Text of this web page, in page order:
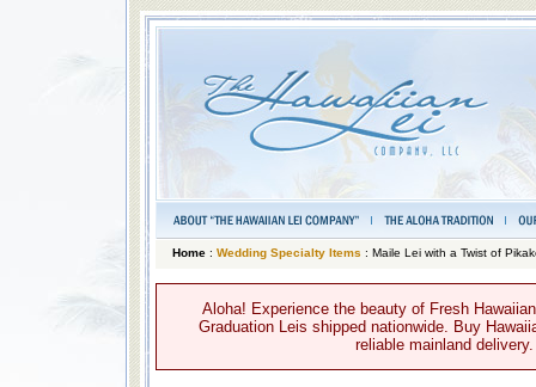
Home: Wedding Specialty Items : Maile Lei with a Twist of
Aloha! Experience the beauty of Fresh
Graduation Leis shipped nationwide. Buy
reliable mainland